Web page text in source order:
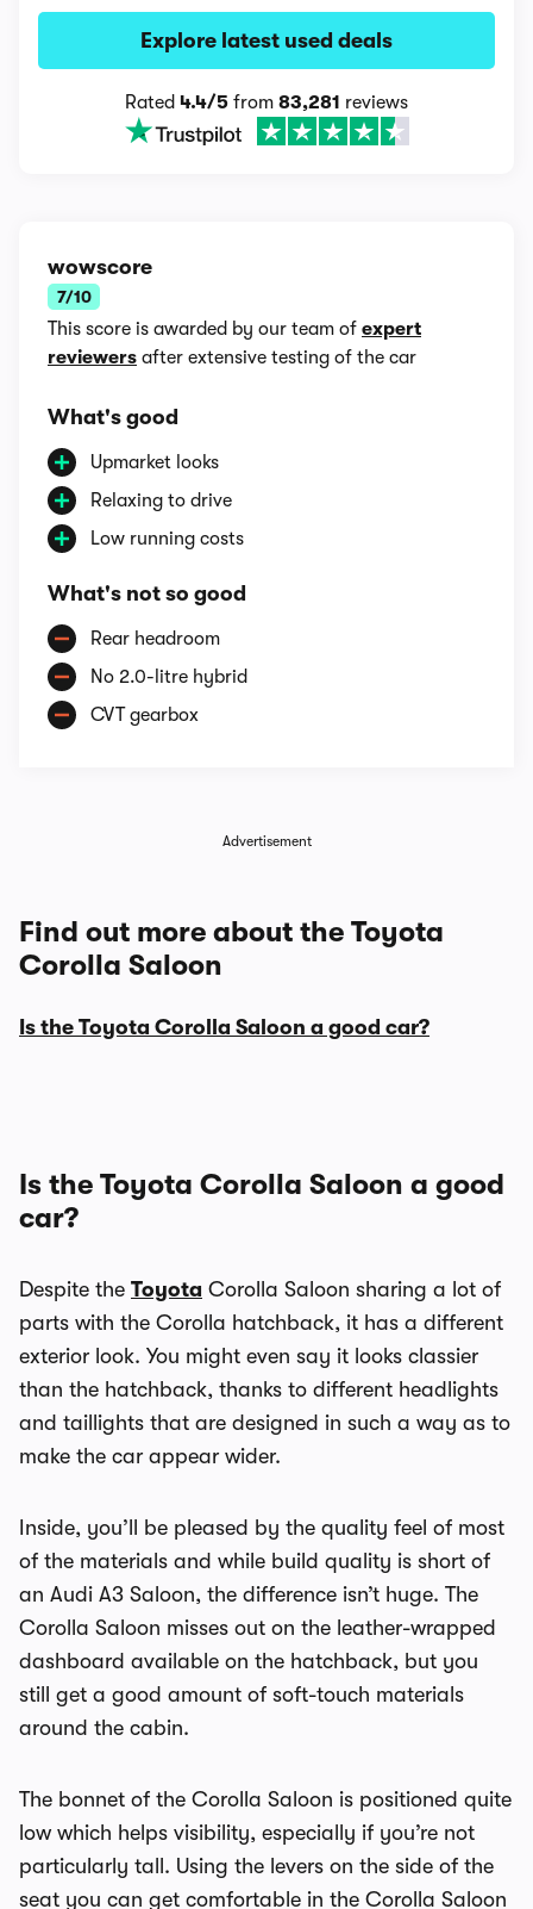
Explore latest used deals
Rated 4.4/5 from 83,281 reviews
wowscore
7/10
This score is awarded by our team of expert
reviewers after extensive testing of the car
What's good
Upmarket looks
Relaxing to drive
Low running costs
What's not so good
Rear headroom
No 2.0-litre hybrid
CVT gearbox
Advertisement
Find out more about the Toyota
Corolla Saloon
Is the Toyota Corolla Saloon a good car?
Is the Toyota Corolla Saloon a good
car?
Despite the Toyota Corolla Saloon sharing a lot of
parts with the Corolla hatchback, it has a different
exterior look. You might even say it looks classier
than the hatchback, thanks to different headlights
and taillights that are designed in such a way as to
make the car appear wider.
Inside, you’ll be pleased by the quality feel of most
of the materials and while build quality is short of
an Audi A3 Saloon, the difference isn’t huge. The
Corolla Saloon misses out on the leather-wrapped
dashboard available on the hatchback, but you
still get a good amount of soft-touch materials
around the cabin.
The bonnet of the Corolla Saloon is positioned quite
low which helps visibility, especially if you’re not
particularly tall. Using the levers on the side of the
seat you can get comfortable in the Corolla Saloon